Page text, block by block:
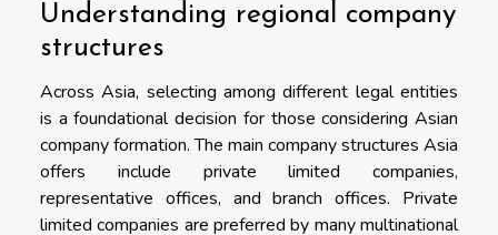
Understanding regional company
structures
Across Asia, selecting among different legal entities
is a foundational decision for those considering Asian
company formation. The main company structures Asia
offers include private limited companies,
representative offices, and branch offices. Private
limited companies are preferred by many multinational